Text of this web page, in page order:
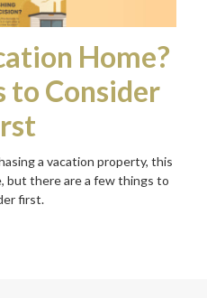
Home?
to Consider
a vacation property, this
but there are a few things to
first.